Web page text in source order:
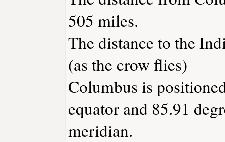
505 miles.
The distance to the
(as the crow flies)
Columbus is
equator and 85.91
meridian.